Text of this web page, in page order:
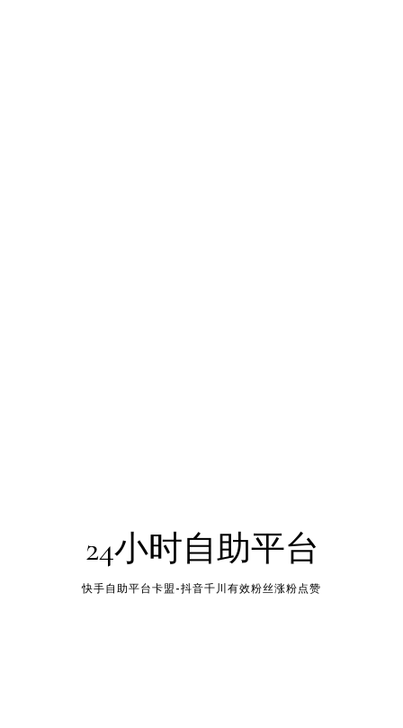
24小时自助平台
快手自助平台卡盟-抖音千川有效粉丝涨粉点赞